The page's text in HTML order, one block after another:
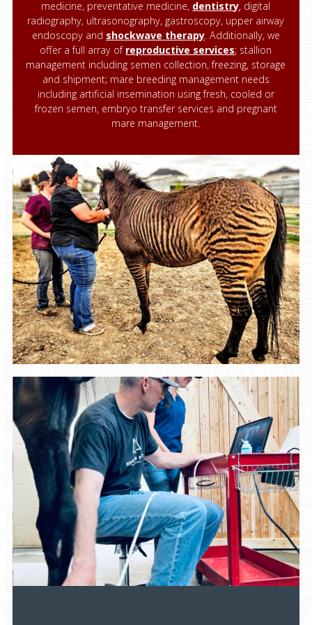
medicine, preventative medicine, dentistry, digital
radiography, ultrasonography, gastroscopy, upper airway
endoscopy and shockwave therapy. Additionally, we
offer a full array of reproductive services; stallion
management including semen collection, freezing, storage
and shipment; mare breeding management needs
including artificial insemination using fresh, cooled or
frozen semen, embryo transfer services and pregnant
mare management.